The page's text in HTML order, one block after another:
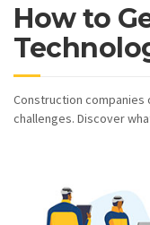
How to
Construction companies
challenges. Discover